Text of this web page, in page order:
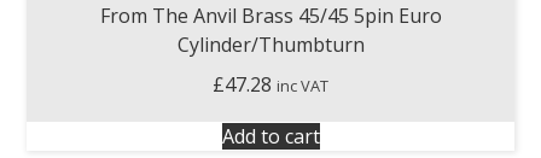
From The Anvil Brass 45/45 5pin Euro
Cylinder/Thumbturn
£47.28 inc VAT
Add to cart